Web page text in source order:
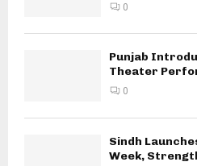
0
Punjab
Theater
0
Sindh
Week,